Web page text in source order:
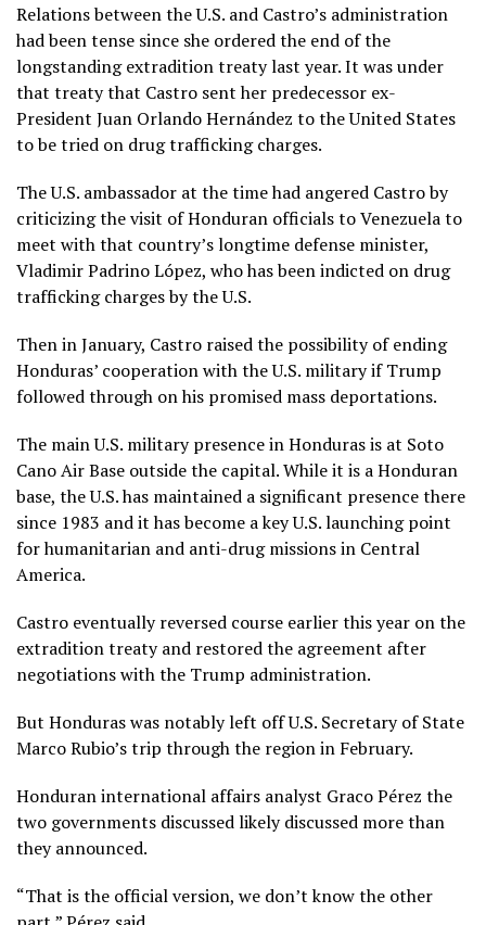
Relations between the U.S. and Castro’s administration
had been tense since she ordered the end of the
longstanding extradition treatylast year. It was under
that treaty that Castro sent her predecessor ex-
President Juan Orlando Hernández to the United States
to be tried on drug trafficking charges.
The U.S. ambassador at the time had angered Castro by
criticizing the visit of Honduran officials to Venezuela to
meet with that country’s longtime defense minister,
Vladimir Padrino López, who has been indicted on drug
trafficking charges by the U.S.
Then in January, Castro raised the possibility of ending
Honduras’ cooperation with the U.S. militaryif Trump
followed through on his promised mass deportations.
The main U.S. military presence in Honduras is at Soto
Cano Air Base outside the capital. While it is a Honduran
base, the U.S. has maintained a significant presence there
since 1983 and it has become a key U.S. launching point
for humanitarian and anti-drug missions in Central
America.
Castro eventuallyreversed course earlier this year on the
extradition treaty and restored the agreement after
negotiations with the Trump administration.
But Honduras was notably left off U.S. Secretary of State
Marco Rubio’s trip through the region in February.
Honduran international affairs analyst Graco Pérez the
two governments discussed likely discussed more than
they announced.
“That is the official version, we don’t know the other